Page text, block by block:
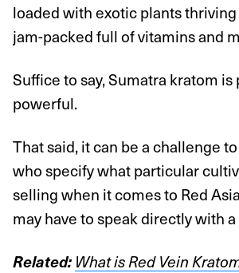
loaded with exotic plants thriving
jam-packed full of vitamins and
Suffice to say, Sumatra kratom is
powerful.
That said, it can be a challenge
who specify what particular
selling when it comes to Red
may have to speak directly with
Related: What is Red Vein